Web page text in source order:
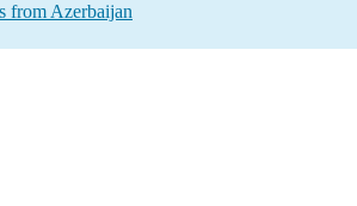
from Azerbaijan